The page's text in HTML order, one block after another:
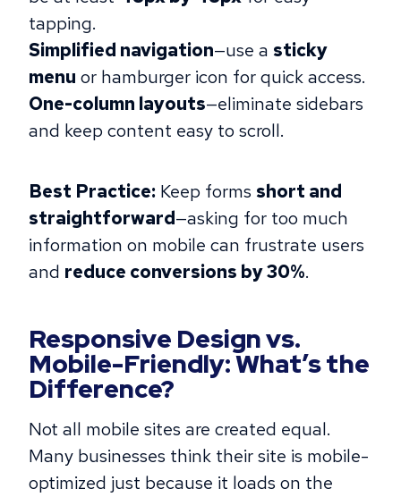
tapping.
Simplified navigation—use a sticky
menu or hamburger icon for quick access.
One-column layouts—eliminate sidebars
and keep content easy to scroll.
Best Practice: Keep forms short and
straightforward—asking for too much
information on mobile can frustrate users
and reduce conversions by 30%.
Responsive Design vs.
Mobile-Friendly: What’s the
Difference?
Not all mobile sites are created equal.
Many businesses think their site is mobile-
optimized just because it loads on the